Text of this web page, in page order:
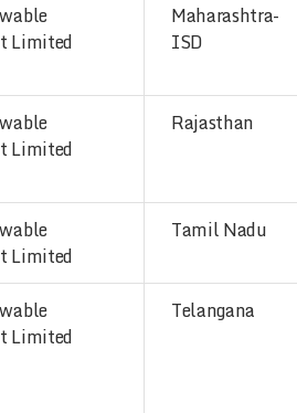
Limited
Maharashtra-
ISD
Limited
Rajasthan
Limited
Tamil Nadu
Limited
Telangana